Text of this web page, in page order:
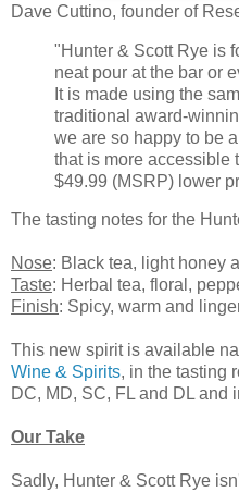
Dave Cuttino, founder of
"Hunter & Scott Rye is
neat pour at the bar or
It is made using the
traditional award-
we are so happy to be
that is more accessible
$49.99 (MSRP) lower
The tasting notes for the
Nose: Black tea, light honey
Taste: Herbal tea, floral,
Finish: Spicy, warm and
This new spirit is available
Wine & Spirits, in the tasting
DC, MD, SC, FL and DL and
Our Take
Sadly, Hunter & Scott Rye